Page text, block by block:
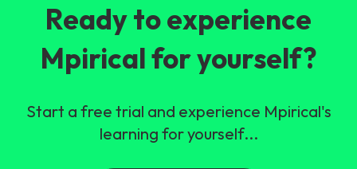
Ready to experience
Mpirical for yourself?
Start a free trial and experience Mpirical's
learning for yourself...